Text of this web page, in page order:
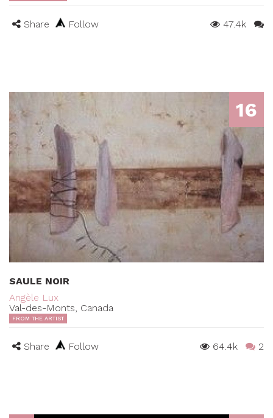
Share Follow 47.4k
16
SAULE NOIR
Angèle Lux
Val-des-Monts, Canada
FROM THE ARTIST
Share Follow 64.4k 2